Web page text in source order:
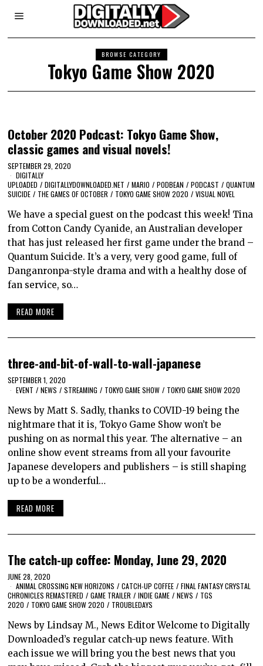
BROWSE CATEGORY
Tokyo Game Show 2020
October 2020 Podcast: Tokyo Game Show,
classic games and visual novels!
SEPTEMBER 29, 2020
DIGITALLY
UPLOADED / DIGITALLYDOWNLOADED.NET / MARIO / PODBEAN / PODCAST / QUANTUM
SUICIDE / THE GAMES OF OCTOBER / TOKYO GAME SHOW 2020 / VISUAL NOVEL
We have a special guest on the podcast this week! Tina
from Cotton Candy Cyanide, an Australian developer
that has just released her first game under the brand –
Quantum Suicide. It’s a very, very good game, full of
Danganronpa-style drama and with a healthy dose of
fan service, so…
READ MORE
three-and-bit-of-wall-to-wall-japanese
SEPTEMBER 1, 2020
EVENT / NEWS / STREAMING / TOKYO GAME SHOW / TOKYO GAME SHOW 2020
News by Matt S. Sadly, thanks to COVID-19 being the
nightmare that it is, Tokyo Game Show won’t be
pushing on as normal this year. The alternative – an
online show event streams from all your favourite
Japanese developers and publishers – is still shaping
up to be a wonderful…
READ MORE
The catch-up coffee: Monday, June 29, 2020
JUNE 28, 2020
ANIMAL CROSSING NEW HORIZONS / CATCH-UP COFFEE / FINAL FANTASY CRYSTAL
CHRONICLES REMASTERED / GAME TRAILER / INDIE GAME / NEWS / TGS
2020 / TOKYO GAME SHOW 2020 / TROUBLEDAYS
News by Lindsay M., News Editor Welcome to Digitally
Downloaded’s regular catch-up news feature. With
each issue we will bring you the best news that you